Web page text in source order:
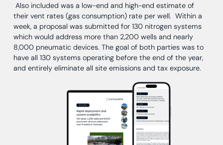
Also included was a low-end and high-end estimate of
their vent rates (gas consumption) rate per well. Within a
week, a proposal was submitted for 130 nitrogen systems
which would address more than 2,200 wells and nearly
8,000 pneumatic devices. The goal of both parties was to
have all 130 systems operating before the end of the year,
and entirely eliminate all site emissions and tax exposure.